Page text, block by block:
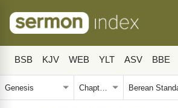
BSB KJV WEB YLT ASV BBE